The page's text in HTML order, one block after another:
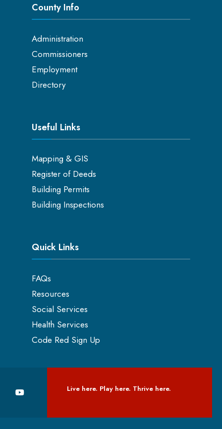
County Info
Administration
Commissioners
Employment
Directory
Useful Links
Mapping & GIS
Register of Deeds
Building Permits
Building Inspections
Quick Links
FAQs
Resources
Social Services
Health Services
Code Red Sign Up
Live here. Play here. Thrive here.